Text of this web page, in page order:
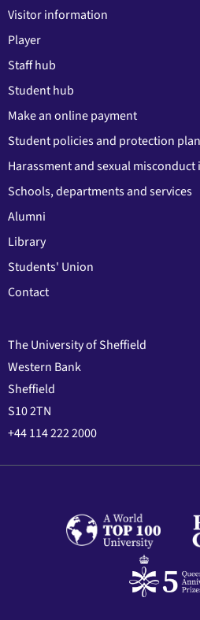
Visitor information
Player
Staff hub
Student hub
Make an online payment
Student policies and protection plan
Harassment and sexual
Schools, departments and services
Alumni
Library
Students' Union
Contact
The University of Sheffield
Western Bank
Sheffield
S10 2TN
+44 114 222 2000